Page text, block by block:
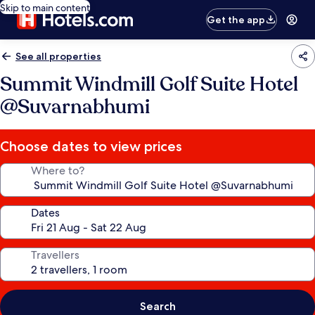
Skip to main content
Get the app
See all properties
Summit Windmill Golf Suite Hotel
@Suvarnabhumi
Choose dates to view prices
Where to?
Dates
Travellers
Search